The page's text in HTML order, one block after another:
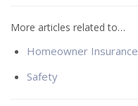
More articles related to…
Homeowner Insurance
Safety